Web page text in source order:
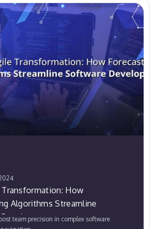
Transformation: How
Algorithms Streamline
team precision in complex software